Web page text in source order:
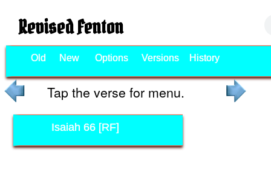
Revised Fenton
Old New Options Versions History
Tap the verse for menu.
Isaiah 66 [RF]